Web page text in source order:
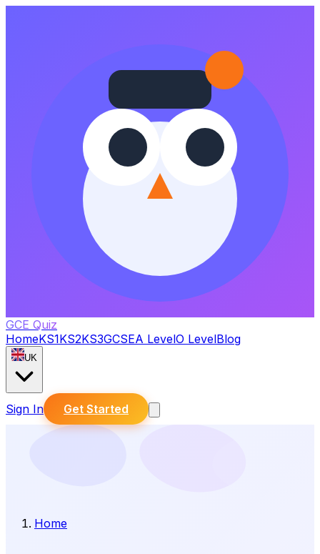
GCE Quiz
HomeKS1KS2KS3GCSEA LevelO LevelBlog
UK
Sign In Get Started
Home